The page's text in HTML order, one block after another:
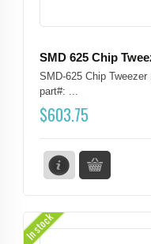
$603.75
SMD 625 Chip
SMD-625 Chip
part#: ...
In stock